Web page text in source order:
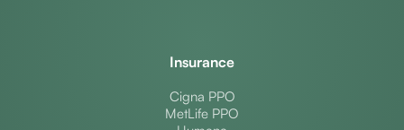
Insurance
Cigna PPO
MetLife PPO